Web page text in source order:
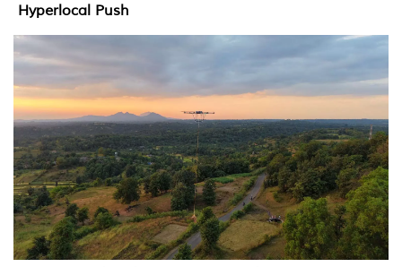
Hyperlocal Push